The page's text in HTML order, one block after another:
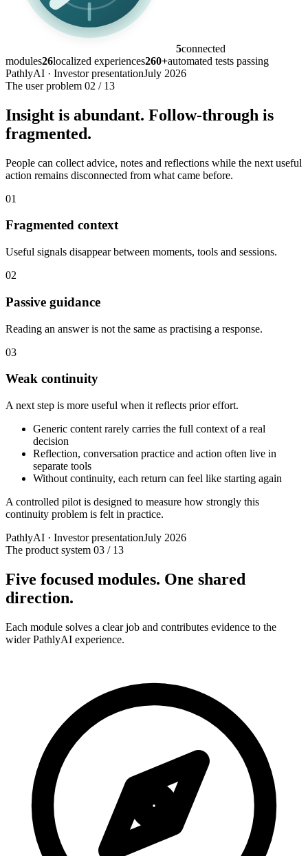
5connected
modules26localized experiences260+automated tests passing
PathlyAI · Investor presentationJuly 2026
The user problem 02 / 13
Insight is abundant. Follow-through is
fragmented.
People can collect advice, notes and reflections while the next useful
action remains disconnected from what came before.
01
Fragmented context
Useful signals disappear between moments, tools and sessions.
02
Passive guidance
Reading an answer is not the same as practising a response.
03
Weak continuity
A next step is more useful when it reflects prior effort.
Generic content rarely carries the full context of a real
decision
Reflection, conversation practice and action often live in
separate tools
Without continuity, each return can feel like starting again
A controlled pilot is designed to measure how strongly this
continuity problem is felt in practice.
PathlyAI · Investor presentationJuly 2026
The product system 03 / 13
Five focused modules. One shared
direction.
Each module solves a clear job and contributes evidence to the
wider PathlyAI experience.